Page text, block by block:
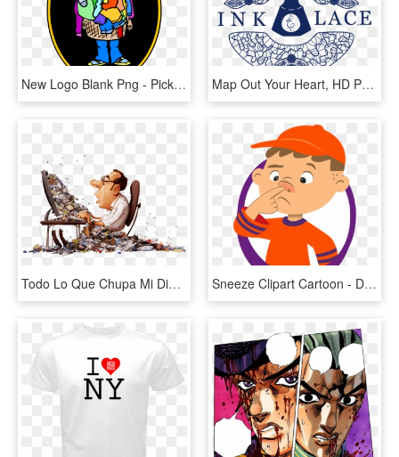
New Logo Blank Png - Pick Up Your Clothes, Transparent Png Map Out Your Heart, HD Png Download
Todo Lo Que Chupa Mi Dinero ¡fuera - Garbage In Garbage Out Your Analysis, HD Png Download Sneeze Clipart Cartoon - Dont Pick Your Nose Cartoon, HD Png Download